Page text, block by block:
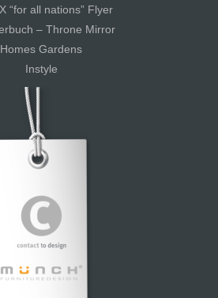
“for all nations” Flyer
– Throne Mirror
Homes Gardens
Instyle